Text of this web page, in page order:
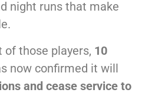
night runs that make
of those players, 10
now confirmed it will
and cease service to